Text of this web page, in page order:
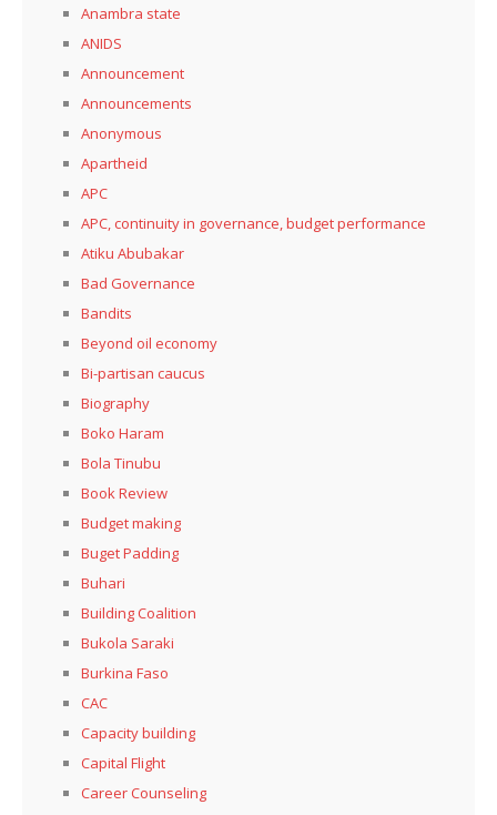
Anambra state
ANIDS
Announcement
Announcements
Anonymous
Apartheid
APC
APC, continuity in governance, budget performance
Atiku Abubakar
Bad Governance
Bandits
Beyond oil economy
Bi-partisan caucus
Biography
Boko Haram
Bola Tinubu
Book Review
Budget making
Buget Padding
Buhari
Building Coalition
Bukola Saraki
Burkina Faso
CAC
Capacity building
Capital Flight
Career Counseling